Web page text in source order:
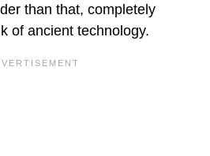
than that, completely
of ancient technology.